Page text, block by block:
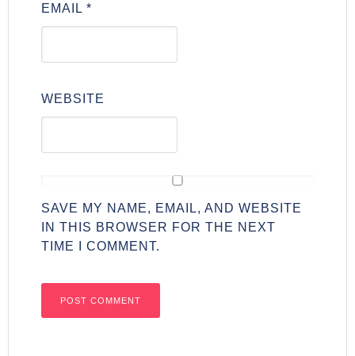
EMAIL*
WEBSITE
SAVE MY NAME, EMAIL, AND WEBSITE
IN THIS BROWSER FOR THE NEXT
TIME I COMMENT.